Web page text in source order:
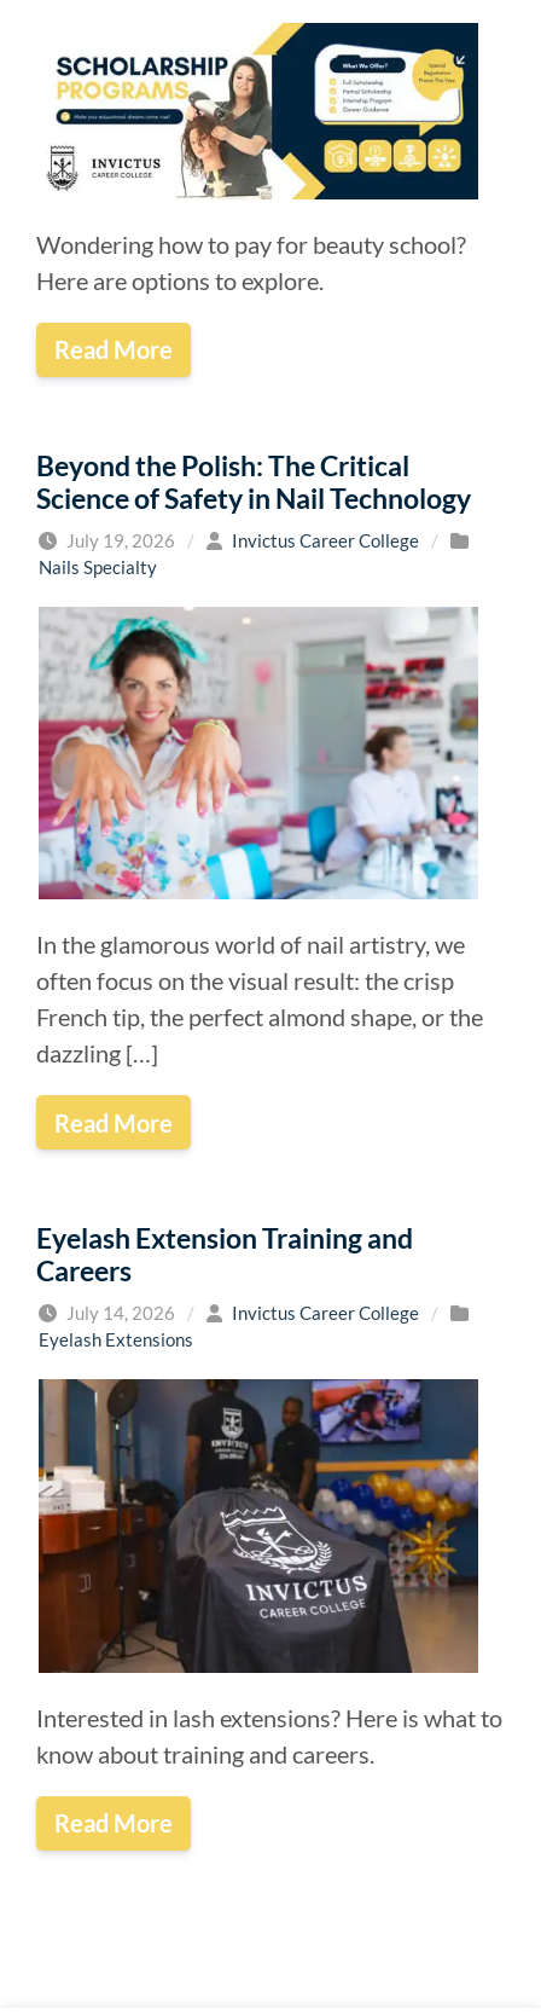
Wondering how to pay for beauty school?
Here are options to explore.
Read More
Beyond the Polish: The Critical
Science of Safety in Nail Technology
July 19, 2026 / Invictus Career College
/
Nails Specialty
In the glamorous world of nail artistry, we
often focus on the visual result: the crisp
French tip, the perfect almond shape, or the
dazzling […]
Read More
Eyelash Extension Training and
Careers
July 14, 2026 / Invictus Career College
/
Eyelash Extensions
Interested in lash extensions? Here is what to
know about training and careers.
Read More